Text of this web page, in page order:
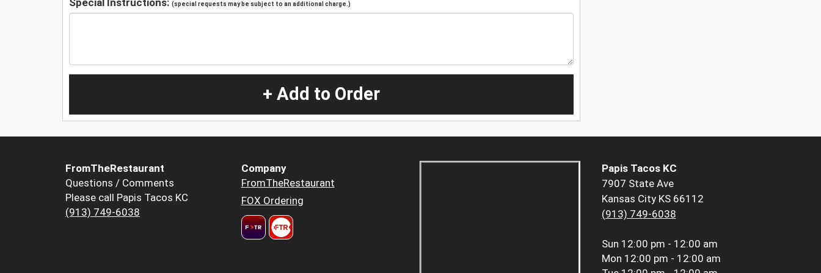
(special requests may be subject to an additional charge.)
+ Add to Order
FromTheRestaurant
Questions / Comments
Please call Papis Tacos KC
(913) 749-6038
Company
FromTheRestaurant
FOX Ordering
Papis Tacos KC
7907 State Ave
Kansas City KS 66112
(913) 749-6038
Sun 12:00 pm - 12:00 am
Mon 12:00 pm - 12:00 am